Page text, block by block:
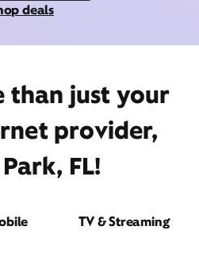
deals
than just your
provider,
FL!
TV & Streaming